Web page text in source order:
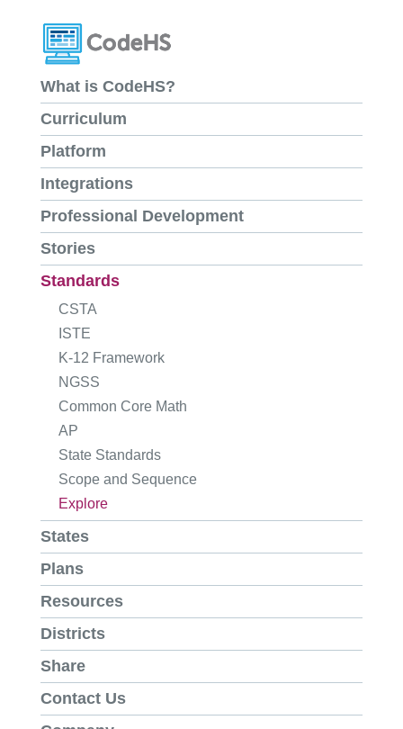
What is CodeHS?
Curriculum
Platform
Integrations
Professional Development
Stories
Standards
CSTA
ISTE
K-12 Framework
NGSS
Common Core Math
AP
State Standards
Scope and Sequence
Explore
States
Plans
Resources
Districts
Share
Contact Us